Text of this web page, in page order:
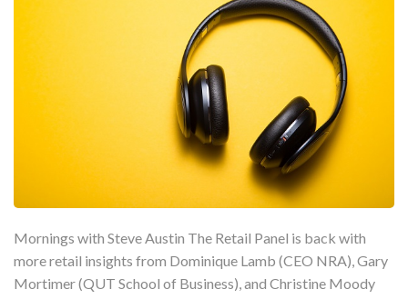
Mornings with Steve Austin The Retail Panel is back with
more retail insights from Dominique Lamb (CEO NRA), Gary
Mortimer (QUT School of Business), and Christine Moody